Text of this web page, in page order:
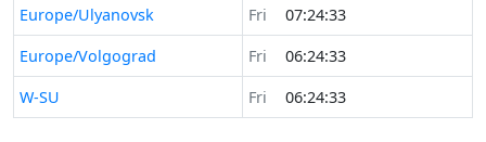
Europe/Ulyanovsk
Fri
07:24:33
Europe/Volgograd
Fri
06:24:33
W-SU
Fri 06:24:33